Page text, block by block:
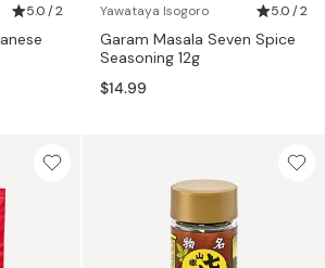
5.0 / 2 Yawataya Isogoro 5.0 / 2
Garam Masala Seven Spice
Seasoning 12g
$14.99